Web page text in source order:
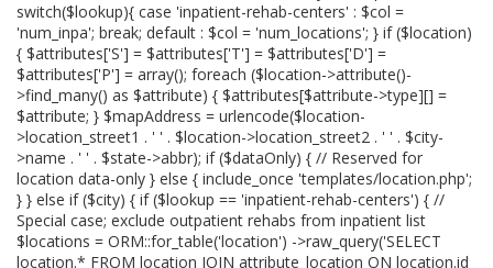
switch($lookup){ case 'inpatient-rehab-centers' : $col =
'num_inpa'; break; default : $col = 'num_locations'; } if ($location)
{ $attributes['S'] = $attributes['T'] = $attributes['D'] =
$attributes['P'] = array(); foreach ($location->attribute()-
>find_many() as $attribute) { $attributes[$attribute->type][] =
$attribute; } $mapAddress = urlencode($location-
>location_street1 . ' ' . $location->location_street2 . ' ' . $city-
>name . ' ' . $state->abbr); if ($dataOnly) { // Reserved for
location data-only } else { include_once 'templates/location.php';
} } else if ($city) { if ($lookup == 'inpatient-rehab-centers') { //
Special case; exclude outpatient rehabs from inpatient list
$locations = ORM::for_table('location') ->raw_query('SELECT
location.* FROM location JOIN attribute_location ON location.id